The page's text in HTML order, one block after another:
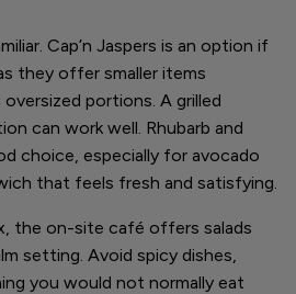
Cap’n Jaspers is an option if
they offer smaller items
portions. A grilled
can work well. Rhubarb and
choice, especially for avocado
that feels fresh and satisfying.
the on-site café offers salads
setting. Avoid spicy dishes,
you would not normally eat